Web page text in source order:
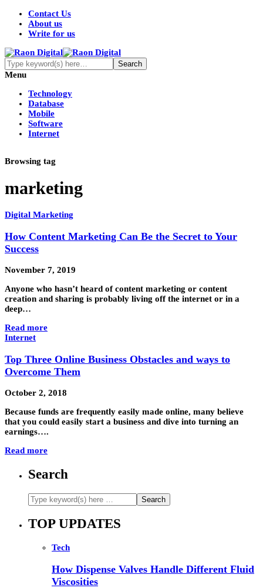
Contact Us
About us
Write for us
Menu
Technology
Database
Mobile
Software
Internet
Browsing tag
marketing
Digital Marketing
How Content Marketing Can Be the Secret to Your
Success
November 7, 2019
Anyone who hasn’t heard of content marketing or content
creation and sharing is probably living off the internet or in a
deep…
Read more
Internet
Top Three Online Business Obstacles and ways to
Overcome Them
October 2, 2018
Because funds are frequently easily made online, many believe
that you could easily start a business and dive into turning an
earnings….
Read more
Search
TOP UPDATES
Tech
How Dispense Valves Handle Different Fluid
Viscosities